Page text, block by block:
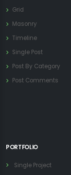
Grid
Masonry
Timeline
Single Post
Post By Category
Post Comments
PORTFOLIO
Single Project